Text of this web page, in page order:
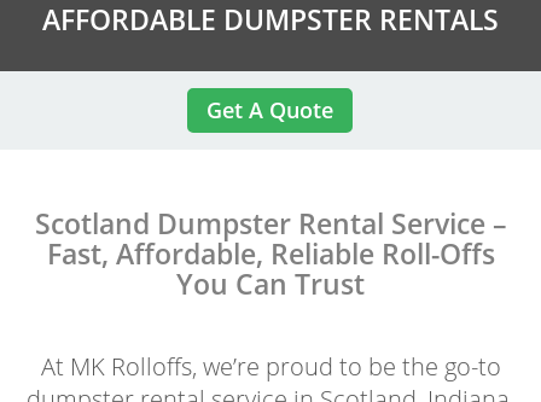
AFFORDABLE DUMPSTER RENTALS
Get A Quote
Scotland Dumpster Rental Service –
Fast, Affordable, Reliable Roll-Offs
You Can Trust
At MK Rolloffs, we’re proud to be the go-to